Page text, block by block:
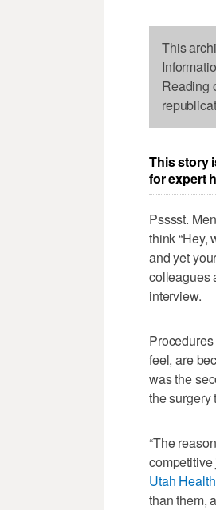
This
Reading
This story
for expert
Psssst.
think “Hey,
and yet
colleagues
interview.
feel, are
was the
the surgery
“The
competitive
Utah
than them,